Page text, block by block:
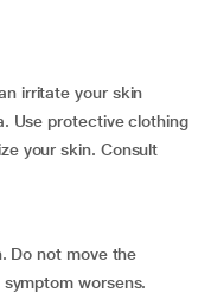
irritate your skin
Use protective clothing
your skin. Consult
Do not move the
worsens.